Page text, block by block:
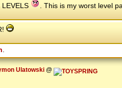
LEVELS . This is my worst level
Ulatowski@